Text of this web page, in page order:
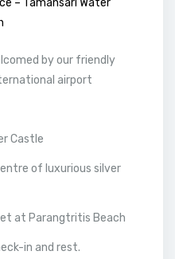
– Tamansari Water
by our friendly
airport
Castle
of luxurious silver
at Parangtritis Beach
in and rest.